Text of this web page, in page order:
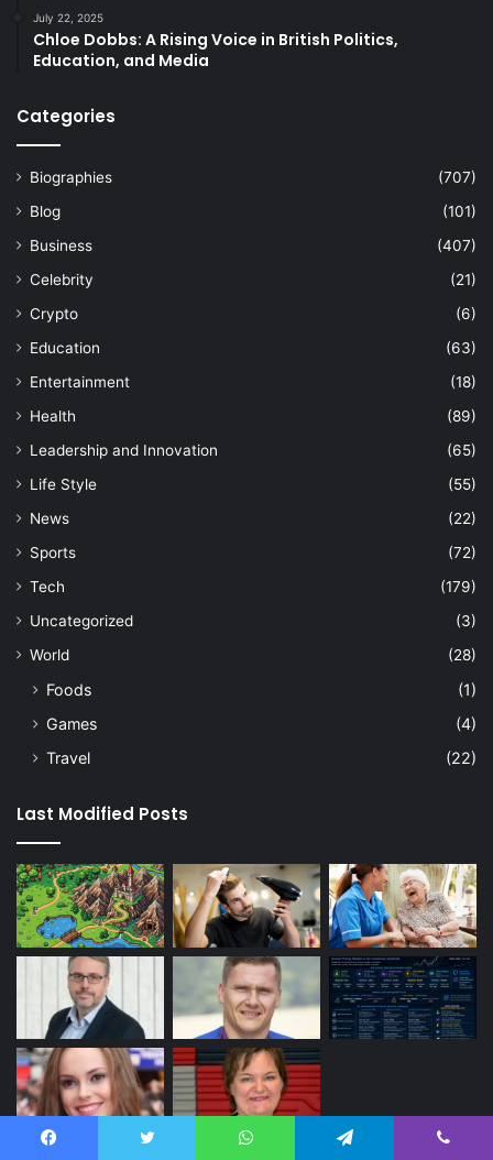
July 22, 2025
Chloe Dobbs: A Rising Voice in British Politics,
Education, and Media
Categories
Biographies
(707)
Blog
(101)
Business
(407)
Celebrity
(21)
Crypto
(6)
Education
(63)
Entertainment
(18)
Health
(89)
Leadership and Innovation
(65)
Life Style
(55)
News
(22)
Sports
(72)
Tech
(179)
Uncategorized
(3)
World
(28)
Foods
(1)
Games
(4)
Travel
(22)
Last Modified Posts